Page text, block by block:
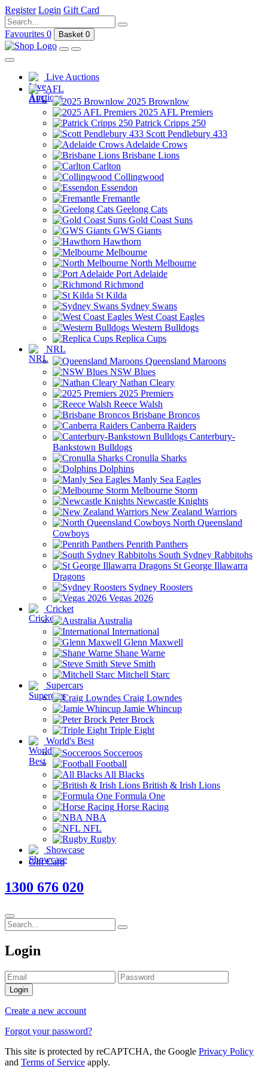
Register Login Gift Card
Favourites 0 Basket 0
Live Auctions
AFL
2025 Brownlow
2025 AFL Premiers
Patrick Cripps 250
Scott Pendlebury 433
Adelaide Crows
Brisbane Lions
Carlton
Collingwood
Essendon
Fremantle
Geelong Cats
Gold Coast Suns
GWS Giants
Hawthorn
Melbourne
North Melbourne
Port Adelaide
Richmond
St Kilda
Sydney Swans
West Coast Eagles
Western Bulldogs
Replica Cups
NRL
Queensland Maroons
NSW Blues
Nathan Cleary
2025 Premiers
Reece Walsh
Brisbane Broncos
Canberra Raiders
Canterbury-
Bankstown Bulldogs
Cronulla Sharks
Dolphins
Manly Sea Eagles
Melbourne Storm
Newcastle Knights
New Zealand Warriors
North Queensland
Cowboys
Penrith Panthers
South Sydney Rabbitohs
St George Illawarra
Dragons
Sydney Roosters
Vegas 2026
Cricket
Australia
International
Glenn Maxwell
Shane Warne
Steve Smith
Mitchell Starc
Supercars
Craig Lowndes
Jamie Whincup
Peter Brock
Triple Eight
World's Best
Socceroos
Football
All Blacks
British & Irish Lions
Formula One
Horse Racing
NBA
NFL
Rugby
Showcase
Gift Card
1300 676 020
Login
Login
Create a new account
Forgot your password?
This site is protected by reCAPTCHA, the Google Privacy Policy
and Terms of Service apply.